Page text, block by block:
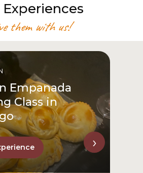
them with us!
Empanada
Class in
›